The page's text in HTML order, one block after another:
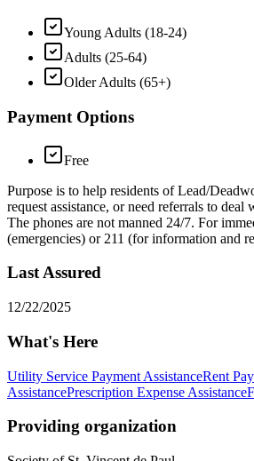
Young Adults (18-24)
Adults (25-64)
Older Adults (65+)
Payment Options
Free
Purpose is to help residents of Lead/
request assistance, or need referrals to deal
The phones are not manned 24/7. For
(emergencies) or 211 (for information and
Last Assured
12/22/2025
What's Here
Utility Service Payment AssistanceRent
AssistancePrescription Expense Assistance
Providing organization